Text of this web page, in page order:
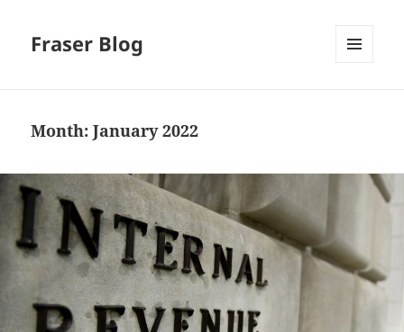
Fraser Blog
Month:January 2022